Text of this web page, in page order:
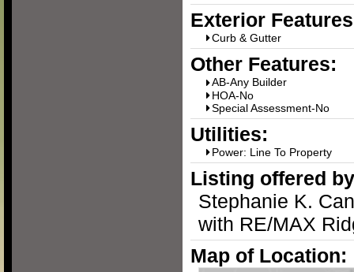
Exterior
Curb & Gutter
Other Features:
AB-Any Builder
HOA-No
Special Assessment-No
Utilities:
Power: Line To Property
Listing offered
Stephanie K.
with RE/MAX
Map of Location: